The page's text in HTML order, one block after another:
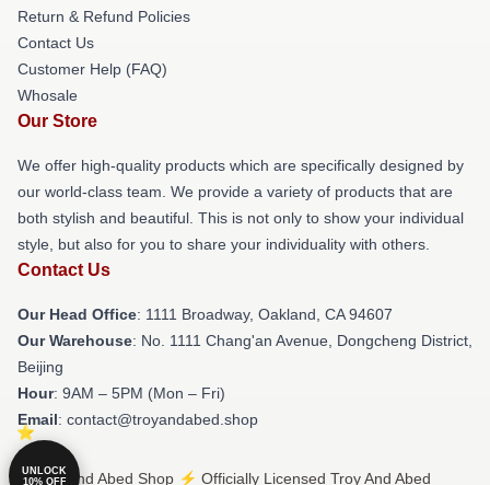
Return & Refund Policies
Contact Us
Customer Help (FAQ)
Whosale
Our Store
We offer high-quality products which are specifically designed by
our world-class team. We provide a variety of products that are
both stylish and beautiful. This is not only to show your individual
style, but also for you to share your individuality with others.
Contact Us
Our Head Office: 1111 Broadway, Oakland, CA 94607
Our Warehouse: No. 1111 Chang'an Avenue, Dongcheng District,
Beijing
Hour: 9AM – 5PM (Mon – Fri)
Email: contact@troyandabed.shop
© Troy And Abed Shop ⚡️ Officially Licensed Troy And Abed
UNLOCK
10% OFF